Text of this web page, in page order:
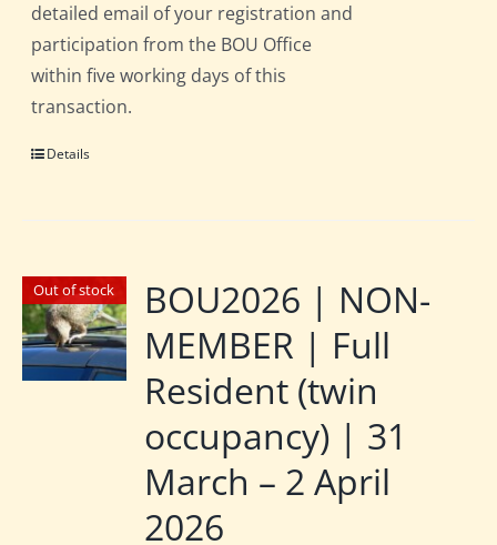
detailed email of your registration and
participation from the BOU Office
within five working days of this
transaction.
Details
Out of stock
BOU2026 | NON-
MEMBER | Full
Resident (twin
occupancy) | 31
March – 2 April
2026